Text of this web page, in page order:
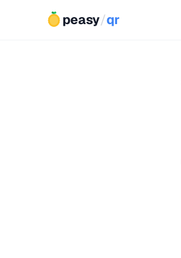
peasy/qr